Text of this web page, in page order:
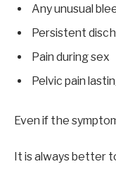
Any unusual
Persistent
Pain during sex
Pelvic pain
Even if the
It is always better